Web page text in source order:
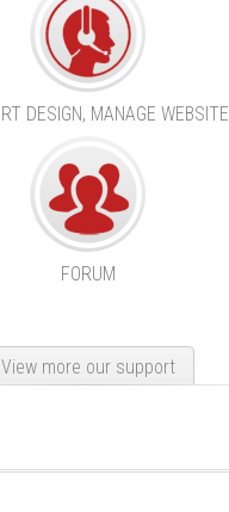
DESIGN, MANAGE WEBSITE
FORUM
View more our support